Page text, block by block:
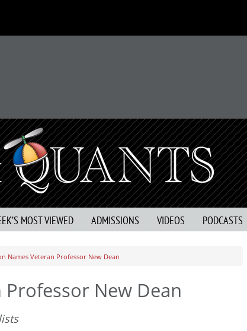
MOST VIEWED ADMISSIONS VIDEOS PODCASTS
Names Veteran Professor New Dean
New Dean